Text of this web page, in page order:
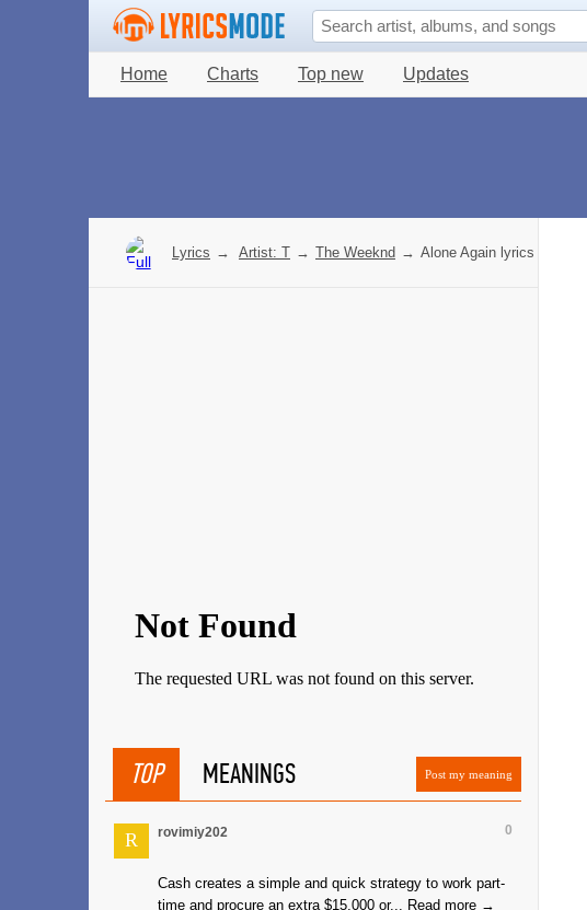
Home Charts Top new Updates
Lyrics → Artist: T → The Weeknd → Alone Again lyrics
TOP MEANINGS Post my meaning
R 0
rovimiy202
Cash creates a simple and quick strategy to work part-
time and procure an extra $15,000 or... Read more →